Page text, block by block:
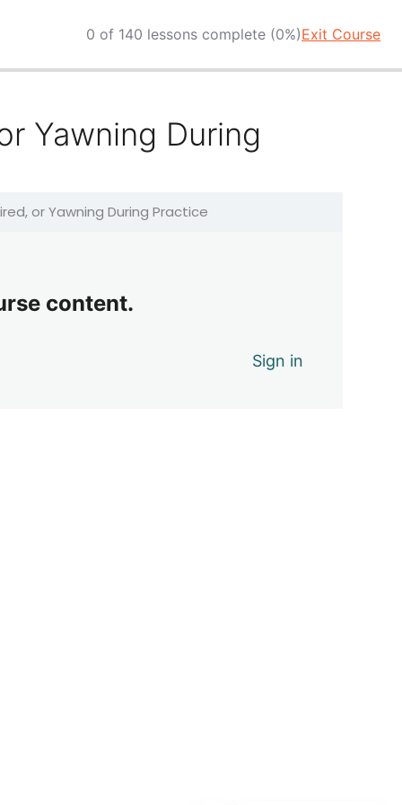
0 of 140 lessons complete (0%)Exit Course
Yawning During
or Yawning During Practice
content.
Sign in